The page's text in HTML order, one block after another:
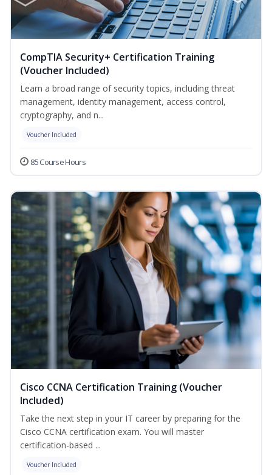
CompTIA Security+ Certification Training
(Voucher Included)
Learn a broad range of security topics, including threat
management, identity management, access control,
cryptography, and n...
Voucher Included
85 Course Hours
Cisco CCNA Certification Training (Voucher
Included)
Take the next step in your IT career by preparing for the
Cisco CCNA certification exam. You will master
certification-based ...
Voucher Included